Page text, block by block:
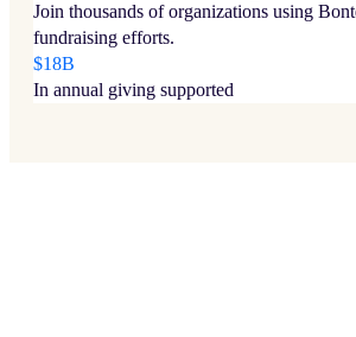
Join thousands of organizations using
fundraising efforts.
$18B
In annual giving supported